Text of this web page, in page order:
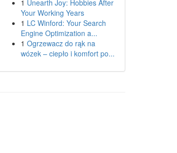
1 Unearth Joy: Hobbies After
Your Working Years
1 LC Winford: Your Search
Engine Optimization a...
1 Ogrzewacz do rąk na
wózek – ciepło i komfort po...